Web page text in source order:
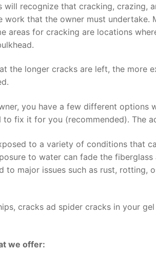
will recognize that cracking, crazing,
work that the owner must
areas for cracking are locations
the longer cracks are left, the more
you have a few different options
to fix it for you (recommended). The
to a variety of conditions that
to water can fade the
to major issues such as rust,
cracks ad spider cracks in your
we offer: